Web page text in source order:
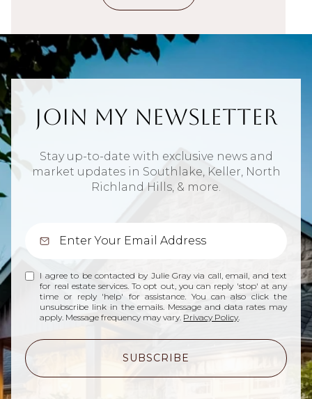
Join My Newsletter
Stay up-to-date with exclusive news and
market updates in Southlake, Keller, North
Richland Hills, & more.
I agree to be contacted by Julie Gray via call, email, and text
for real estate services. To opt out, you can reply 'stop' at any
time or reply 'help' for assistance. You can also click the
unsubscribe link in the emails. Message and data rates may
apply. Message frequency may vary. Privacy Policy.
SUBSCRIBE